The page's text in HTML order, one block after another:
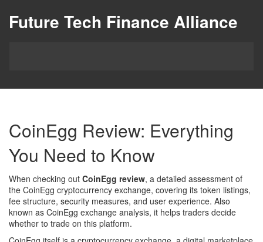
Future Tech Finance Alliance
CoinEgg Review: Everything
You Need to Know
When checking out CoinEgg review, a detailed assessment of
the CoinEgg cryptocurrency exchange, covering its token listings,
fee structure, security measures, and user experience. Also
known as CoinEgg exchange analysis, it helps traders decide
whether to trade on this platform.